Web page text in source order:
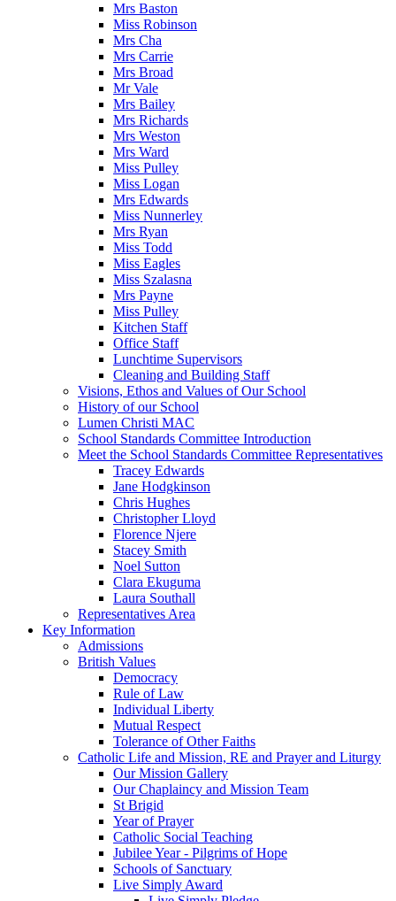
Mrs Baston
Miss Robinson
Mrs Cha
Mrs Carrie
Mrs Broad
Mr Vale
Mrs Bailey
Mrs Richards
Mrs Weston
Mrs Ward
Miss Pulley
Miss Logan
Mrs Edwards
Miss Nunnerley
Mrs Ryan
Miss Todd
Miss Eagles
Miss Szalasna
Mrs Payne
Miss Pulley
Kitchen Staff
Office Staff
Lunchtime Supervisors
Cleaning and Building Staff
Visions, Ethos and Values of Our School
History of our School
Lumen Christi MAC
School Standards Committee Introduction
Meet the School Standards Committee Representatives
Tracey Edwards
Jane Hodgkinson
Chris Hughes
Christopher Lloyd
Florence Njere
Stacey Smith
Noel Sutton
Clara Ekuguma
Laura Southall
Representatives Area
Key Information
Admissions
British Values
Democracy
Rule of Law
Individual Liberty
Mutual Respect
Tolerance of Other Faiths
Catholic Life and Mission, RE and Prayer and Liturgy
Our Mission Gallery
Our Chaplaincy and Mission Team
St Brigid
Year of Prayer
Catholic Social Teaching
Jubilee Year - Pilgrims of Hope
Schools of Sanctuary
Live Simply Award